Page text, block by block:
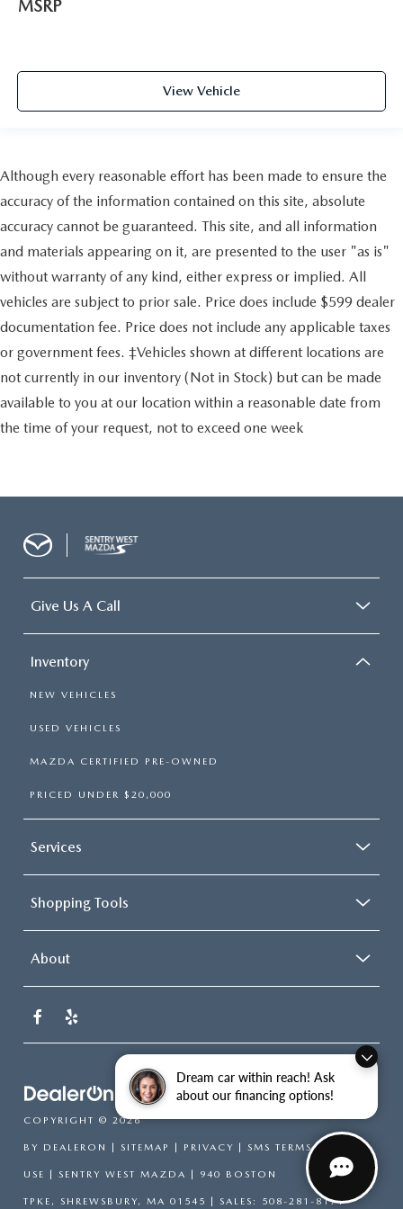
Dream car within reach! Ask
about our financing options!
Evasion Assist
Low Tire Pressure Warning
Dual Stage Driver And Passenger Front Airbags
Rear child safety locks
Outboard Front Lap And Shoulder Safety Belts -inc:
Rear Center 3 Point, Height Adjusters and Pretensioners
Back-Up Camera
MSRP
View Vehicle
Although every reasonable effort has been made to ensure the
accuracy of the information contained on this site, absolute
accuracy cannot be guaranteed. This site, and all information
and materials appearing on it, are presented to the user "as is"
without warranty of any kind, either express or implied. All
vehicles are subject to prior sale. Price does include $599 dealer
documentation fee. Price does not include any applicable taxes
or government fees. ‡Vehicles shown at different locations are
not currently in our inventory (Not in Stock) but can be made
available to you at our location within a reasonable date from
the time of your request, not to exceed one week
Give Us A Call
Inventory
NEW VEHICLES
USED VEHICLES
MAZDA CERTIFIED PRE-OWNED
PRICED UNDER $20,000
Services
Shopping Tools
About
COPYRIGHT © 2026
BY DEALERON SITEMAP PRIVACY SMS TERMS OF
USE | SENTRY WEST MAZDA 940 BOSTON
TPKE, SHREWSBURY, MA 01545 | SALES: 508-281-8171